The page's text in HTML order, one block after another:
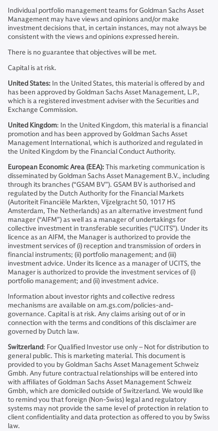
Individual portfolio management teams for Goldman Sachs Asset
Management may have views and opinions and/or make
investment decisions that, in certain instances, may not always be
consistent with the views and opinions expressed herein.
There is no guarantee that objectives will be met.
Capital is at risk.
United States: In the United States, this material is offered by and
has been approved by Goldman Sachs Asset Management, L.P.,
which is a registered investment adviser with the Securities and
Exchange Commission.
United Kingdom: In the United Kingdom, this material is a financial
promotion and has been approved by Goldman Sachs Asset
Management International, which is authorized and regulated in
the United Kingdom by the Financial Conduct Authority.
European Economic Area (EEA):This marketing communication is
disseminated by Goldman Sachs Asset Management B.V., including
through its branches (“GSAM BV”). GSAM BV is authorised and
regulated by the Dutch Authority for the Financial Markets
(Autoriteit Financiële Markten, Vijzelgracht 50, 1017 HS
Amsterdam, The Netherlands) as an alternative investment fund
manager (“AIFM”) as well as a manager of undertakings for
collective investment in transferable securities (“UCITS”). Under its
licence as an AIFM, the Manager is authorized to provide the
investment services of (i) reception and transmission of orders in
financial instruments; (ii) portfolio management; and (iii)
investment advice. Under its licence as a manager of UCITS, the
Manager is authorized to provide the investment services of (i)
portfolio management; and (ii) investment advice.
Information about investor rights and collective redress
mechanisms are available on am.gs.com/policies-and-
governance. Capital is at risk. Any claims arising out of or in
connection with the terms and conditions of this disclaimer are
governed by Dutch law.
Switzerland: For Qualified Investor use only – Not for distribution to
general public. This is marketing material. This document is
provided to you by Goldman Sachs Asset Management Schweiz
Gmbh. Any future contractual relationships will be entered into
with affiliates of Goldman Sachs Asset Management Schweiz
Gmbh, which are domiciled outside of Switzerland. We would like
to remind you that foreign (Non-Swiss) legal and regulatory
systems may not provide the same level of protection in relation to
client confidentiality and data protection as offered to you by Swiss
law.